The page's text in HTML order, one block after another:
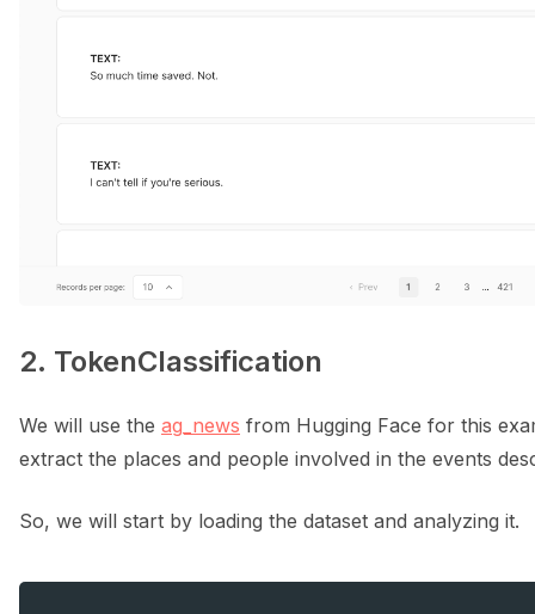
2. TokenClassification
We will use the ag_news from Hugging Face for this
extract the places and people involved in the events
So, we will start by loading the dataset and analyzing it.